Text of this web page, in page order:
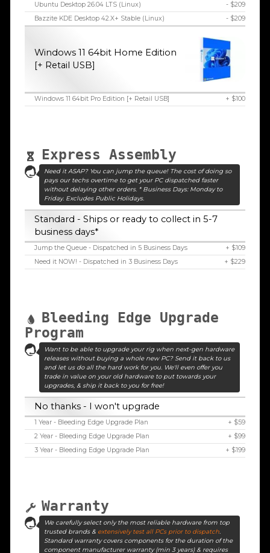
Ubuntu Desktop 26.04 LTS (Linux)
- $209
Bazzite KDE Desktop 42.X+ Stable (Linux)
- $209
Windows 11 64bit Home Edition
[+ Retail USB]
Windows 11 64bit Pro Edition [+ Retail USB] + $100
Express Assembly
Need it ASAP? You can jump the queue! The cost of doing so
pays our techs overtime to get your PC dispatched faster
without delaying other orders. * Business Days: Monday to
Friday. Excludes Public Holidays.
Standard - Ships or ready to collect in 5-7
business days*
Jump the Queue - Dispatched in 5 Business Days
+ $109
Need it NOW! - Dispatched in 3 Business Days
+ $229
Bleeding Edge Upgrade
Program
Want to be able to upgrade your rig when next-gen hardware
releases without buying a whole new PC? Send it back to us
and let us do all the hard work for you. We'll even offer you
trade in value on your old hardware to put towards your
upgrades, & ship it back to you for free!
No thanks - I won't upgrade
1 Year - Bleeding Edge Upgrade Plan
+ $59
2 Year - Bleeding Edge Upgrade Plan
+ $99
3 Year - Bleeding Edge Upgrade Plan
+ $199
Warranty
We carefully select only the most reliable hardware from top
trusted brands & extensively test all PCs prior to dispatch.
Standard warranty covers components for the duration of the
component manufacturer warranty (min 3 years) & requires